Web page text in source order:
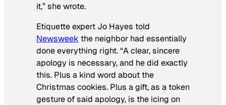
it,” she wrote.
Etiquette expert Jo Hayes told
Newsweek the neighbor had essentially
done everything right. “A clear, sincere
apology is necessary, and he did exactly
this. Plus a kind word about the
Christmas cookies. Plus a gift, as a token
gesture of said apology, is the icing on